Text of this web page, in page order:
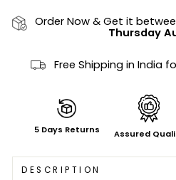
Order Now & Get it
Thursday
Free Shipping in India
5 Days Returns Assured
DESCRIPTION